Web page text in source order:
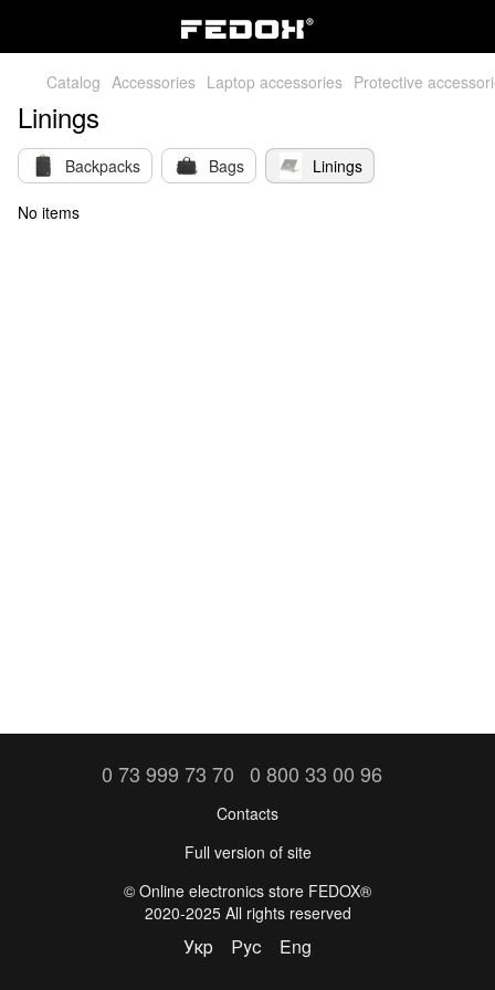
Catalog Accessories Laptop accessories Protective
Linings
Backpacks Bags Linings
No items
0 73 999 73 70 0 800 33 00 96
Contacts
Full version of site
©️ Online electronics store FEDOX®
2020-2025 All rights reserved
Укр Рус Eng